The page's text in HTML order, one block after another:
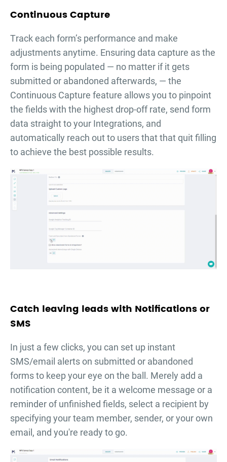
Continuous Capture
Тrack each form’s performance and make
adjustments anytime. Ensuring data capture as the
form is being populated — no matter if it gets
submitted or abandoned afterwards, — the
Continuous Capture feature allows you to pinpoint
the fields with the highest drop-off rate, send form
data straight to your Integrations, and
automatically reach out to users that that quit filling
to achieve the best possible results.
Catch leaving leads with Notifications or
SMS
In just a few clicks, you can set up instant
SMS/email alerts on submitted or abandoned
forms to keep your eye on the ball. Merely add a
notification content, be it a welcome message or a
reminder of unfinished fields, select a recipient by
specifying your team member, sender, or your own
email, and you're ready to go.